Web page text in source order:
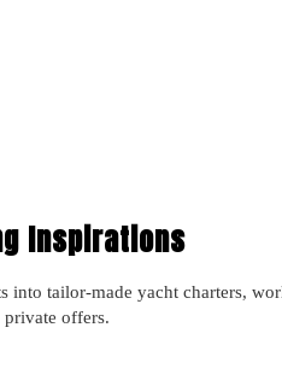
Inspirations
into tailor-made yacht charters,
private offers.